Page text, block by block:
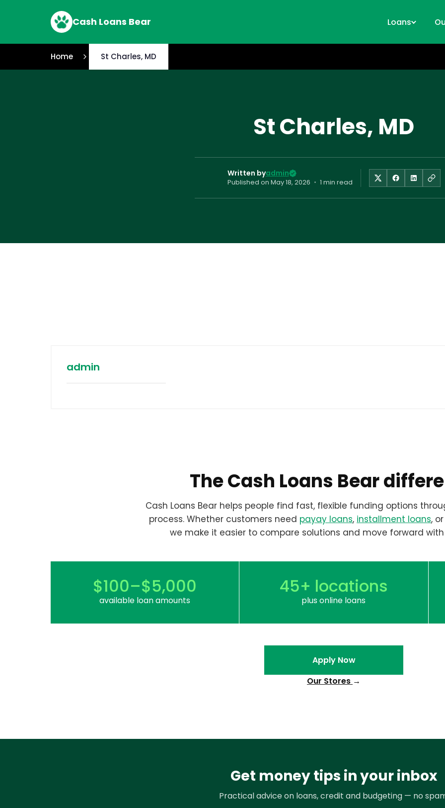
Cash Loans Bear Loans
Home St Charles, MD
St Charles, MD
Written byadmin
Published on May 18, 2026 • 1 min read
admin
The Cash Loans Bear
Cash Loans Bear helps people find fast, flexible funding options
process. Whether customers need payay loans, installment loans,
we make it easier to compare solutions and move forward
$100–$5,000
available loan amounts
45+ locations
plus online loans
Apply Now
Our Stores →
Get money tips in your inbox
Practical advice on loans, credit and budgeting — no